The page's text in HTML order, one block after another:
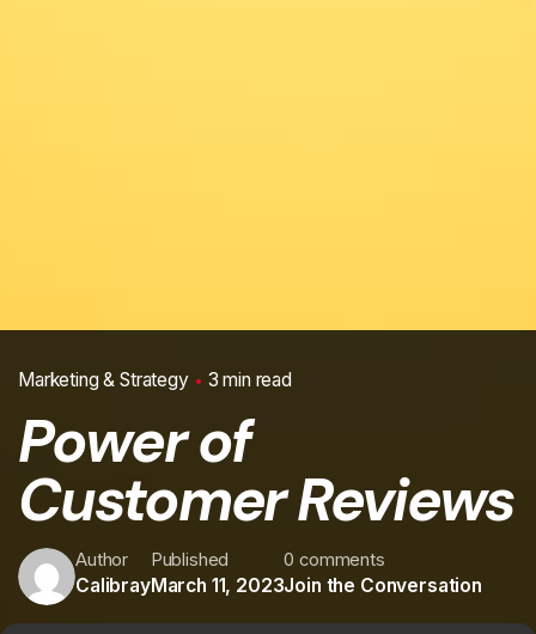
Marketing & Strategy 3 min read
Power of
Customer Reviews
Author
Calibray
Published
March 11, 2023
0 comments
Join the Conversation